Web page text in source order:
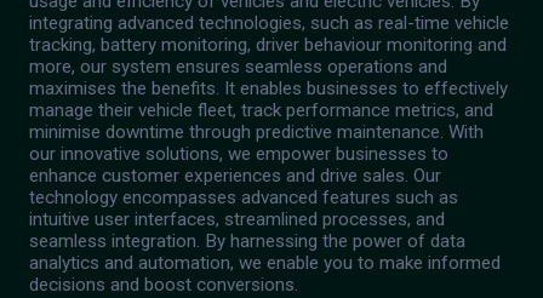
integrating advanced technologies, such as real-time vehicle
tracking, battery monitoring, driver behaviour monitoring and
more, our system ensures seamless operations and
maximises the benefits. It enables businesses to effectively
manage their vehicle fleet, track performance metrics, and
minimise downtime through predictive maintenance. With
our innovative solutions, we empower businesses to
enhance customer experiences and drive sales. Our
technology encompasses advanced features such as
intuitive user interfaces, streamlined processes, and
seamless integration. By harnessing the power of data
analytics and automation, we enable you to make informed
decisions and boost conversions.